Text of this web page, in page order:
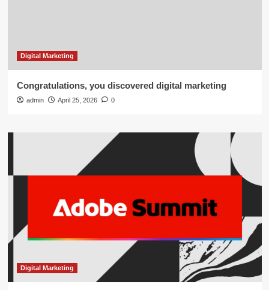
Digital Marketing
Congratulations, you discovered digital marketing
admin April 25, 2026 0
Digital Marketing